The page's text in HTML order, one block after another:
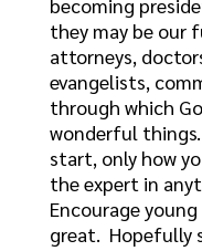
becoming
they may be our
attorneys,
evangelists,
through which
wonderful
start, only how
the expert in
Encourage
great. Hopefully